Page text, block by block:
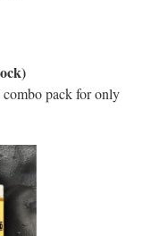
combo pack for only